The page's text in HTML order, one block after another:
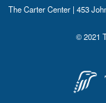
The Carter Center | 453
© 2021